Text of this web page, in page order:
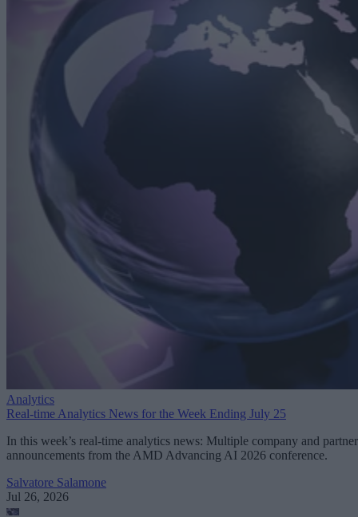
Analytics
Real-time Analytics News for the Week Ending July 25
In this week’s real-time analytics news: Multiple company and partner
announcements from the AMD Advancing AI 2026 conference.
Salvatore Salamone
Jul 26, 2026